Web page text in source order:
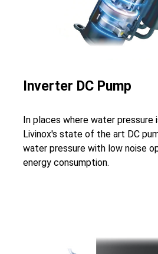
Inverter DC Pump
In places where water pressure
Livinox's state of the art DC
water pressure with low noise
energy consumption.